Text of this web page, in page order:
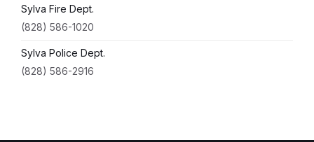
Sylva Fire Dept.
(828) 586-1020
Sylva Police Dept.
(828) 586-2916